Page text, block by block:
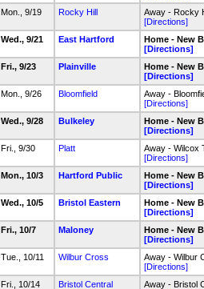
Mon., 9/19
Rocky Hill
Away - Rocky
[Directions]
Wed., 9/21
East Hartford
Home - New
[Directions]
Fri., 9/23
Plainville
Home - New
[Directions]
Mon., 9/26
Bloomfield
Away -
[Directions]
Wed., 9/28
Bulkeley
Home - New
[Directions]
Fri., 9/30
Platt
Away - Wilcox
[Directions]
Mon., 10/3
Hartford Public
Home - New
[Directions]
Wed., 10/5
Bristol Eastern
Home - New
[Directions]
Fri., 10/7
Maloney
Home - New
[Directions]
Tue., 10/11
Wilbur Cross
Away - Wilbur
[Directions]
Fri., 10/14
Bristol Central
Away - Bristol